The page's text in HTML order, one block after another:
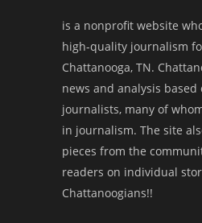
is a nonprofit website
high-quality journalism
Chattanooga, TN.
news and analysis
journalists, many of
in journalism. The site
pieces from the
readers on individual
Chattanoogians!!